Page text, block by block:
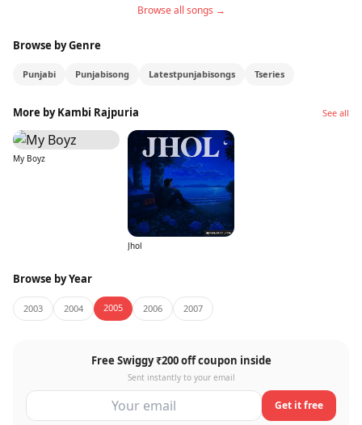
Browse all songs →
Browse by Genre
Punjabi Punjabisong Latestpunjabisongs Tseries
More by Kambi Rajpuria See all
My Boyz
Jhol
Browse by Year
2003 2004 2005 2006 2007
Free Swiggy ₹200 off coupon inside
Sent instantly to your email
Get it free